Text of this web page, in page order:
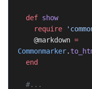
  def
show
    require
    @markdown
=
Commonmarker.
  end
  #...